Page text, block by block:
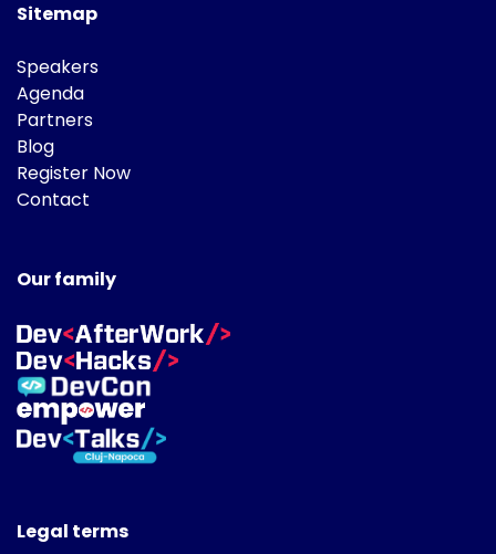
Sitemap
Speakers
Agenda
Partners
Blog
Register Now
Contact
Our family
Legal terms